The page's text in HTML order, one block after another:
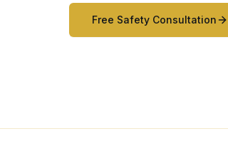
Free Safety Consultation